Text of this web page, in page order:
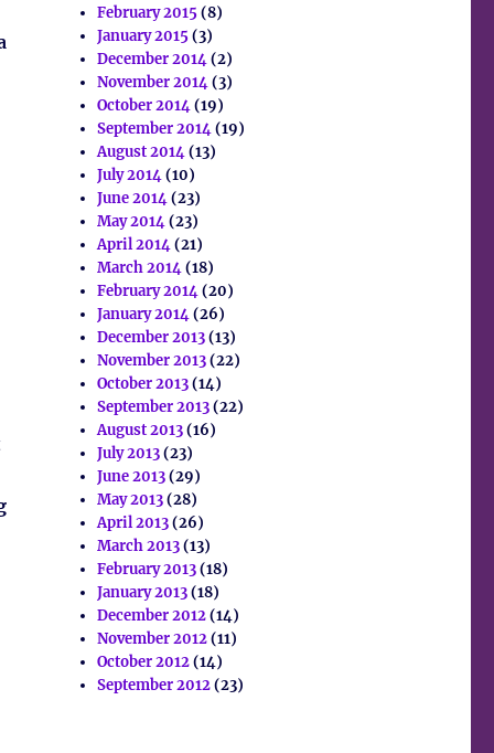
February 2015(8)
January 2015(3)
December 2014(2)
November 2014(3)
October 2014(19)
September 2014(19)
August 2014(13)
July 2014(10)
June 2014(23)
May 2014(23)
April 2014(21)
March 2014(18)
February 2014(20)
January 2014(26)
December 2013(13)
November 2013(22)
October 2013(14)
September 2013(22)
August 2013(16)
July 2013(23)
June 2013(29)
May 2013(28)
April 2013(26)
March 2013(13)
February 2013(18)
January 2013(18)
December 2012(14)
November 2012(11)
October 2012(14)
September 2012(23)